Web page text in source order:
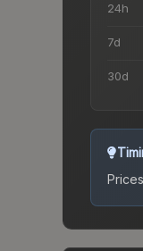
24h
7d
30d